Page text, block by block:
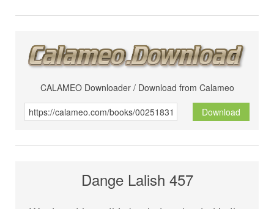
CALAMEO Downloader / Download from Calameo
Download
Dange Lalish 457